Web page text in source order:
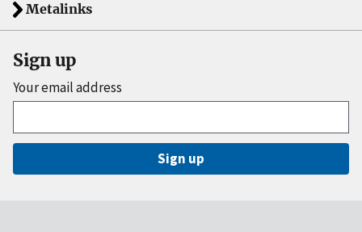
Metalinks
Sign up
Your email address
Sign up